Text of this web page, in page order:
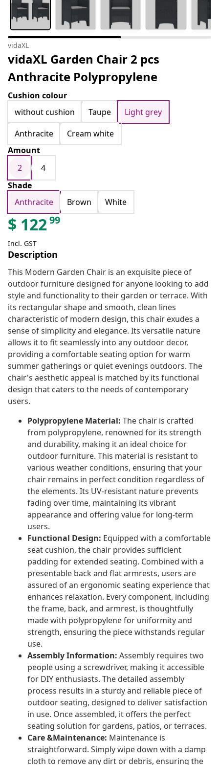
vidaXL
vidaXL Garden Chair 2 pcs
Anthracite Polypropylene
Cushion colour
without cushion
Taupe
Light grey
Anthracite
Cream white
Amount
2
4
Shade
Anthracite
Brown White
$ 12299
Incl. GST
Description
This Modern Garden Chair is an exquisite piece of
outdoor furniture designed for anyone looking to add
style and functionality to their garden or terrace. With
its rectangular shape and smooth, clean lines
characteristic of modern design, this chair exudes a
sense of simplicity and elegance. Its versatile nature
allows it to fit seamlessly into any outdoor decor,
providing a comfortable seating option for warm
summer gatherings or quiet evenings outdoors. The
chair's aesthetic appeal is matched by its functional
design that caters to the needs of contemporary
users.
Polypropylene Material: The chair is crafted
from polypropylene, renowned for its strength
and durability, making it an ideal choice for
outdoor furniture. This material is resistant to
various weather conditions, ensuring that your
chair remains in perfect condition regardless of
the elements. Its UV-resistant nature prevents
fading over time, maintaining its vibrant
appearance and offering value for long-term
users.
Functional Design: Equipped with a comfortable
seat cushion, the chair provides sufficient
padding for extended seating. Combined with a
presentable back and flat armrests, users are
assured of an ergonomic seating experience that
enhances relaxation. Every component, including
the frame, back, and armrest, is thoughtfully
made with polypropylene for uniformity and
strength, ensuring the piece withstands regular
use.
Assembly Information: Assembly requires two
people using a screwdriver, making it accessible
for DIY enthusiasts. The detailed assembly
process results in a sturdy and reliable piece of
outdoor seating, designed to deliver satisfaction
in use. Once assembled, it offers the perfect
seating solution for gardens, patios, or terraces.
Care &Maintenance: Maintenance is
straightforward. Simply wipe down with a damp
cloth to remove any dirt or debris, ensuring the